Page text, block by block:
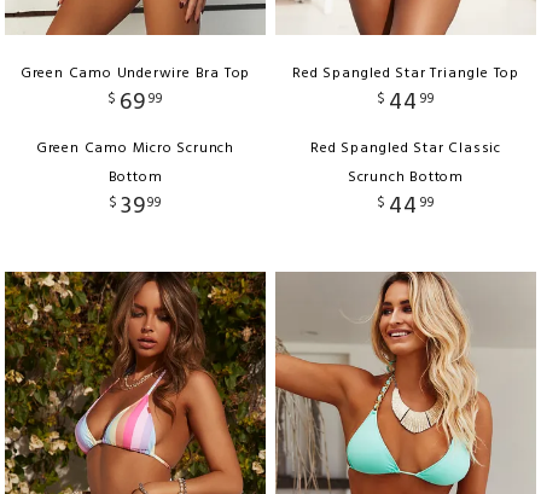
Green Camo Underwire Bra Top
$ 6999
Green Camo Micro Scrunch
Bottom
$ 3999
Red Spangled Star Triangle Top
$ 44 99
Red Spangled Star Classic
Scrunch Bottom
$ 44 99